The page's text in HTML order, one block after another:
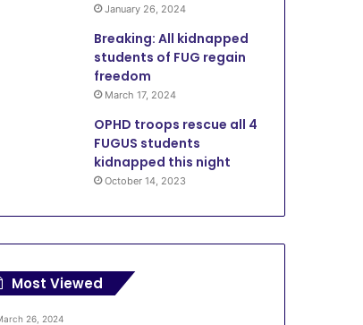
January 26, 2024
Breaking: All kidnapped
students of FUG regain
freedom
March 17, 2024
OPHD troops rescue all 4
FUGUS students
kidnapped this night
October 14, 2023
Most Viewed
26, 2024